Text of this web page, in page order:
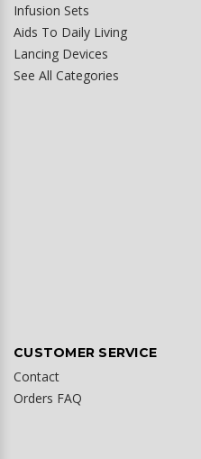
Infusion Sets
Aids To Daily Living
Lancing Devices
See All Categories
CUSTOMER SERVICE
Contact
Orders FAQ